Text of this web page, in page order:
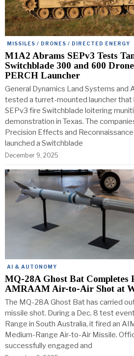
MISSILES / DRONES / DIRECTED ENERGY
M1A2 Abrams SEPv3 Tests
Switchblade 300 and 600
PERCH Launcher
General Dynamics Land Systems and
tested a turret-mounted launcher that
SEPv3 fire Switchblade loitering
demonstration in Texas. The
Precision Effects and
launched a Switchblade
December 9, 2025
AI & AUTONOMY
MQ-28A Ghost Bat
AMRAAM Air-to-Air Shot at
The MQ-28A Ghost Bat has carried
missile shot. During a Dec. 8 test
Range in South Australia, it fired an
Medium-Range Air-to-Air Missile.
successfully engaged and